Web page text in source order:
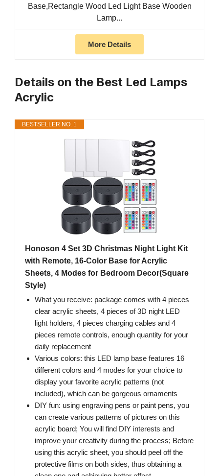
Base,Rectangle Wood Led Light Base Wooden
Lamp...
More Details
Details on the Best Led Lamps
Acrylic
BESTSELLER NO. 1
Honoson 4 Set 3D Christmas Night Light Kit
with Remote, 16-Color Base for Acrylic
Sheets, 4 Modes for Bedroom Decor(Square
Style)
What you receive: package comes with 4 pieces
clear acrylic sheets, 4 pieces of 3D night LED
light holders, 4 pieces charging cables and 4
pieces remote controls, enough quantity for your
daily replacement
Various colors: this LED lamp base features 16
different colors and 4 modes for your choice to
display your favorite acrylic patterns (not
included), which can be gorgeous ornaments
DIY fun: using engraving pens or paint pens, you
can create various patterns of pictures on this
acrylic board; You will find DIY interests and
improve your creativity during the process; Before
using this acrylic sheet, you should peel off the
protective films on both sides, thus obtaining a